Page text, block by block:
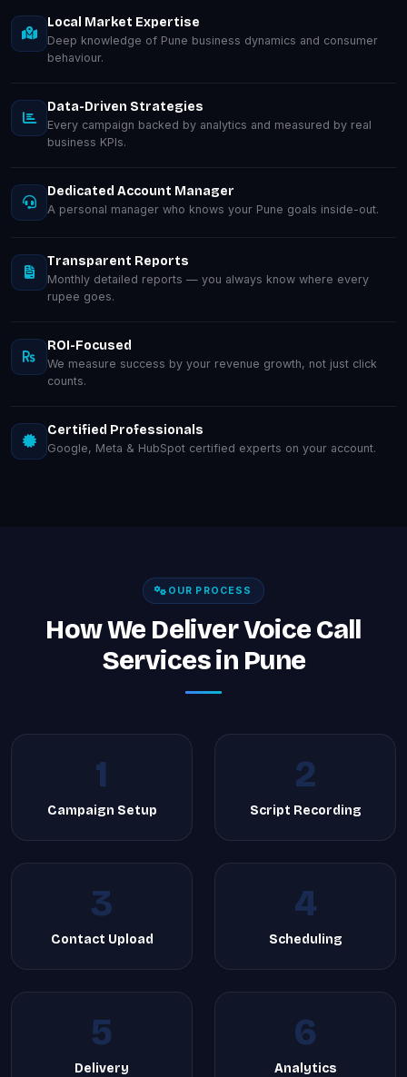
Local Market Expertise
Deep knowledge of Pune business dynamics and consumer
behaviour.
Data-Driven Strategies
Every campaign backed by analytics and measured by real
business KPIs.
Dedicated Account Manager
A personal manager who knows your Pune goals inside-out.
Transparent Reports
Monthly detailed reports — you always know where every
rupee goes.
ROI-Focused
We measure success by your revenue growth, not just click
counts.
Certified Professionals
Google, Meta & HubSpot certified experts on your account.
OUR PROCESS
How We Deliver Voice Call
Services in Pune
1
Campaign Setup
2
Script Recording
3
Contact Upload
4
Scheduling
5
Delivery
6
Analytics